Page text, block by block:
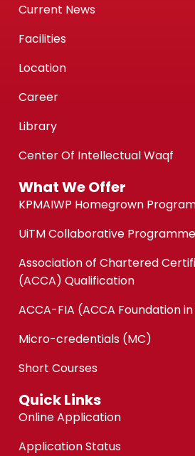
Current News
Facilities
Location
Career
Library
Center Of Intellectual Waqf
What We Offer
KPMAIWP Homegrown
UiTM Collaborative
Association of Chartered
(ACCA) Qualification
ACCA-FIA (ACCA Foundation
Micro-credentials (MC)
Short Courses
Quick Links
Online Application
Application Status